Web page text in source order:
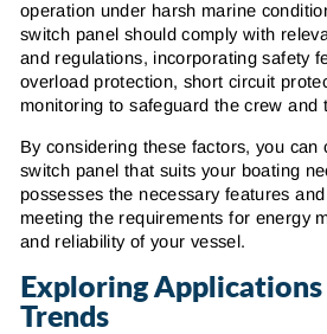
operation under harsh marine
switch panel should comply with
and regulations, incorporating safety
overload protection, short circuit
monitoring to safeguard the crew and
By considering these factors, you can
switch panel that suits your boating
possesses the necessary features
meeting the requirements for energy
and reliability of your vessel.
Exploring
Trends